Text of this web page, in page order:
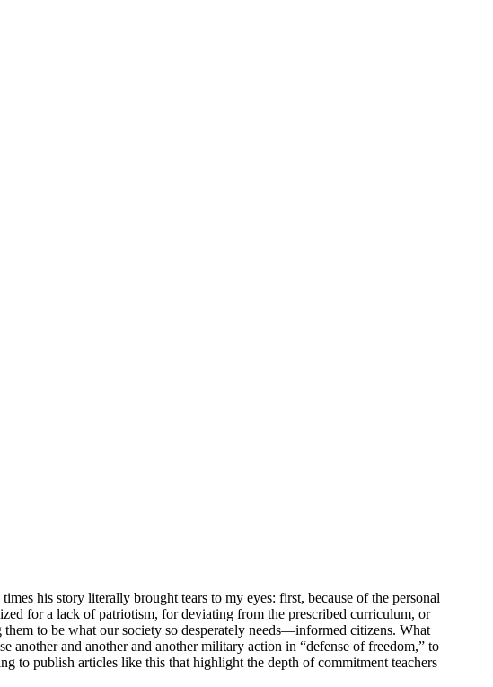
his story literally brought tears to my eyes: first, because of the personal
for a lack of patriotism, for deviating from the prescribed curriculum, or
to be what our society so desperately needs—informed citizens. What
another and another and another military action in “defense of freedom,” to
to publish articles like this that highlight the depth of commitment teachers